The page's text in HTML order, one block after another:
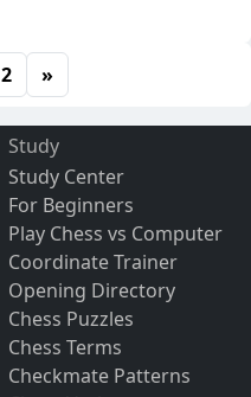
2 »
Study
Study Center
For Beginners
Play Chess vs Computer
Coordinate Trainer
Opening Directory
Chess Puzzles
Chess Terms
Checkmate Patterns